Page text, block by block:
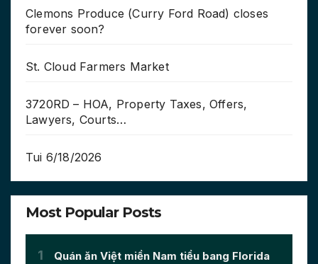
Clemons Produce (Curry Ford Road) closes
forever soon?
St. Cloud Farmers Market
3720RD – HOA, Property Taxes, Offers,
Lawyers, Courts…
Tui 6/18/2026
Most Popular Posts